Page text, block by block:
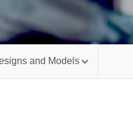
and Models